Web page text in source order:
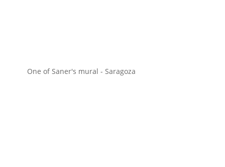
One of Saner's mural - Saragoza